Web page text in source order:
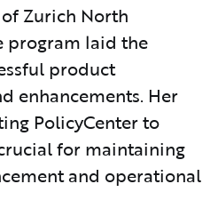
Zurich North
program laid the
product
enhancements. Her
PolicyCenter to
for maintaining
and operational